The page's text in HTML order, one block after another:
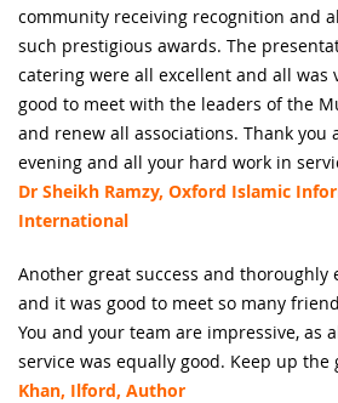
community receiving recognition and
such prestigious awards. The
catering were all excellent and all was
good to meet with the leaders of the
and renew all associations. Thank you
evening and all your hard work in
Dr Sheikh Ramzy, Oxford Islamic
International
Another great success and thoroughly
and it was good to meet so many
You and your team are impressive, as
service was equally good. Keep up the
Khan, Ilford, Author